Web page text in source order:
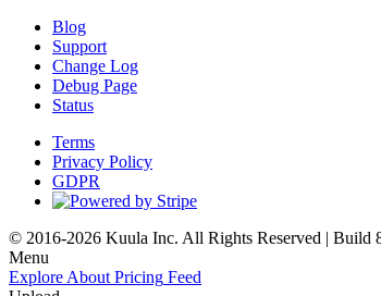
Blog
Support
Change Log
Debug Page
Status
Terms
Privacy Policy
GDPR
© 2016-2026 Kuula Inc. All Rights Reserved | Build
Menu
Explore About Pricing Feed